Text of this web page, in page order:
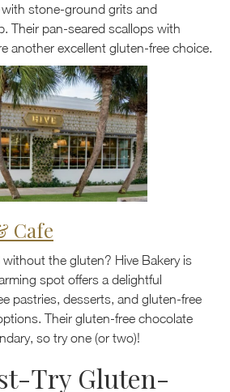
stone-ground grits and
Their pan-seared scallops with
another excellent gluten-free choice.
Cafe
the gluten? Hive Bakery is
spot offers a delightful
pastries, desserts, and gluten-free
Their gluten-free chocolate
so try one (or two)!
Try Gluten-